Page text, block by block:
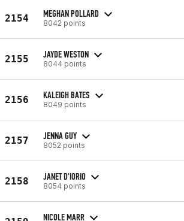
2154 MEGHAN POLLARD
8042 points
2155 JAYDE WESTON
8044 points
2156 KALEIGH BATES
8049 points
2157 JENNA GUY
8052 points
2158 JANET D'IORIO
8054 points
NICOLE MARR